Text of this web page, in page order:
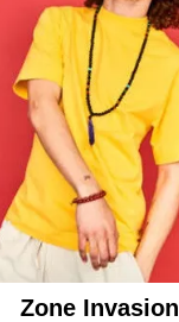
Zone Invasion